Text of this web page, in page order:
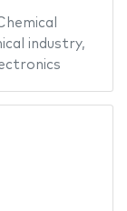
industry,